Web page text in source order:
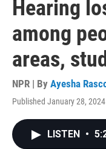
Hearing
among
areas,
NPR | By Ayesha
Published January 28,
LISTEN •